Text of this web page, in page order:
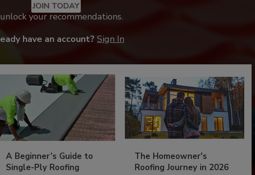
JOIN TODAY
your recommendations.
have an account? Sign In
A Beginner’s Guide to
Single-Ply Roofing
The Homeowner's
Roofing Journey in 2026